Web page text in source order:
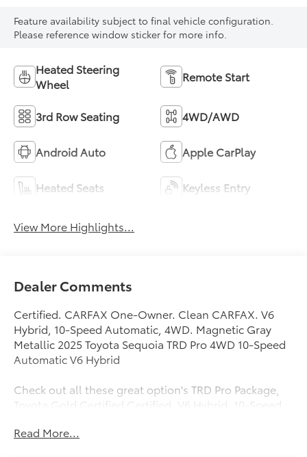
Feature availability subject to final vehicle configuration.
Please reference window sticker for more info.
Heated Steering
Wheel
Remote Start
3rd Row Seating 4WD/AWD
Android Auto Apple CarPlay
Heated Seats Keyless Entry
View More Highlights...
Dealer Comments
Certified. CARFAX One-Owner. Clean CARFAX. V6
Hybrid, 10-Speed Automatic, 4WD. Magnetic Gray
Metallic 2025 Toyota Sequoia TRD Pro 4WD 10-Speed
Automatic V6 Hybrid
Check out all these great option's TRD Pro Package,
Toyota Gold Certified Certified, V6 Hybrid, 10-Speed
bench, 4-Wheel Disc Brakes, ABS brakes, Air
Read More...